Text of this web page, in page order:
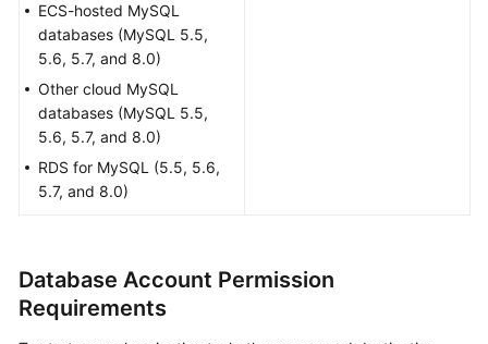
Migration
Backup
Migration
Real-
Time
Synchronization
Subscription
Real-
ECS-hosted MySQL
databases (MySQL 5.5,
5.6, 5.7, and 8.0)
Other cloud MySQL
databases (MySQL 5.5,
5.6, 5.7, and 8.0)
RDS for MySQL (5.5, 5.6,
5.7, and 8.0)
Database Account Permission
Requirements